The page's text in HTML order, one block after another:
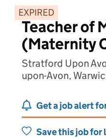
EXPIRED
Teacher of
(Maternity
Stratford Upon
upon-Avon,
Get a job alert
Save this job for